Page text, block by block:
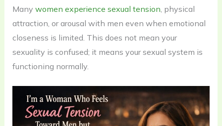
Many women experience sexual tension , physical
attraction, or arousal with men even when emotional
closeness is limited. This does not mean your
sexuality is confused; it means your sexual system is
functioning normally.